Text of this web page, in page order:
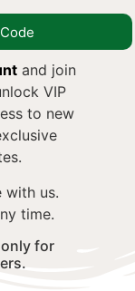
and join
VIP
to new
with us.
time.
for